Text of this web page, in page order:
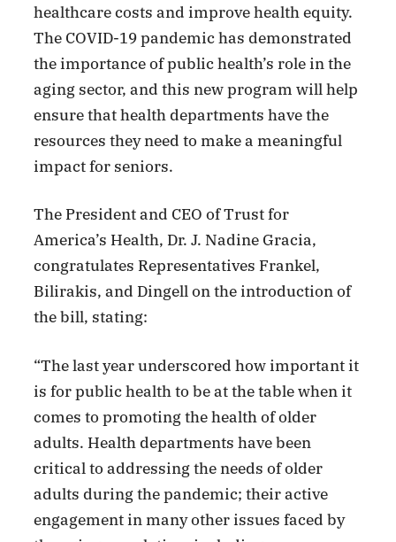
healthcare costs and improve health equity.
The COVID-19 pandemic has demonstrated
the importance of public health’s role in the
aging sector, and this new program will help
ensure that health departments have the
resources they need to make a meaningful
impact for seniors.
The President and CEO of Trust for
America’s Health, Dr. J. Nadine Gracia,
congratulates Representatives Frankel,
Bilirakis, and Dingell on the introduction of
the bill, stating:
“The last year underscored how important it
is for public health to be at the table when it
comes to promoting the health of older
adults. Health departments have been
critical to addressing the needs of older
adults during the pandemic; their active
engagement in many other issues faced by